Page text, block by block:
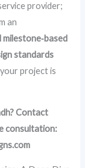
provider;
an
standards
project is
Contact
consultation: